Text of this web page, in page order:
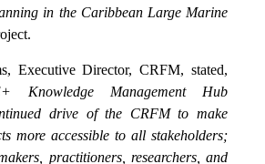
in the Caribbean Large Marine
Executive Director, CRFM, stated,
Knowledge Management Hub
drive of the CRFM to make
more accessible to all stakeholders;
practitioners, researchers, and